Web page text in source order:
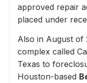
approved repair
placed under
Also in August of
complex called
Texas to
Houston-based